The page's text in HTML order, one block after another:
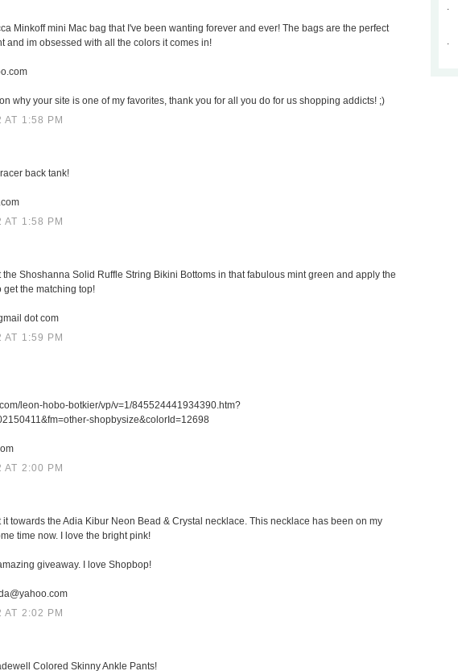
Minkoff mini Mac bag that I've been wanting forever and ever! The bags are the perfect
and im obsessed with all the colors it comes in!
why your site is one of my favorites, thank you for all you do for us shopping addicts! ;)
1:58 PM
back tank!
1:58 PM
the Shoshanna Solid Ruffle String Bikini Bottoms in that fabulous mint green and apply the
the matching top!
dot com
1:59 PM
leon-hobo-botkier/vp/v=1/845524441934390.htm?
shopbysize&colorId=12698
2:00 PM
it towards the Adia Kibur Neon Bead & Crystal necklace. This necklace has been on my
time now. I love the bright pink!
giveaway. I love Shopbop!
2:02 PM
Colored Skinny Ankle Pants!
.
.